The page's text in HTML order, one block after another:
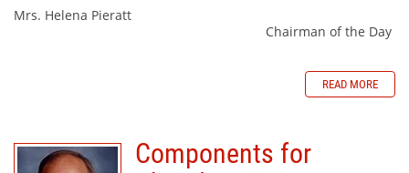
Mrs. Helena Pieratt
Chairman of the Day
READ MORE
Components for